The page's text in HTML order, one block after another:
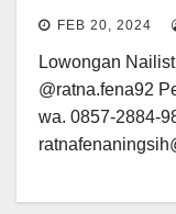
FEB 20, 2024
Lowongan
@ratna.fena92
wa. 0857-2884-